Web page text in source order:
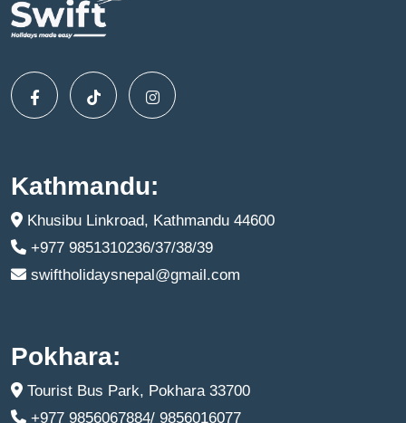
Kathmandu:
Khusibu Linkroad, Kathmandu 44600
+977 9851310236/37/38/39
swiftholidaysnepal@gmail.com
Pokhara:
Tourist Bus Park, Pokhara 33700
+977 9856067884/ 9856016077